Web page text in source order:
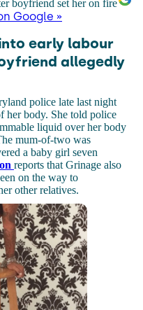
Google »
early labour
allegedly
police late last night
her body. She told police
liquid over her body
mum-of-two was
a baby girl seven
reports that Grinage also
on the way to
other relatives.